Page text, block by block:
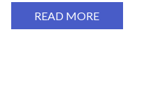
READ MORE